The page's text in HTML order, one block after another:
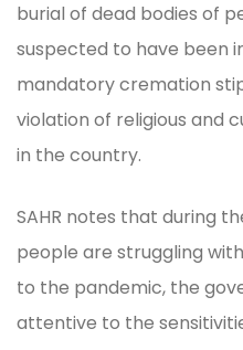
burial of dead bodies of
suspected to have been
mandatory cremation
violation of religious and
in the country.
SAHR notes that during
people are struggling
to the pandemic, the
attentive to the